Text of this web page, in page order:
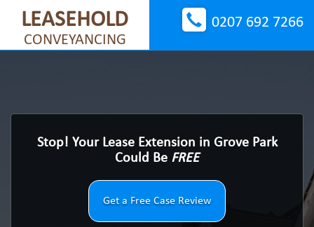
LEASEHOLD
CONVEYANCING
0207 692 7266
Stop! Your Lease Extension in Grove Park
Could Be FREE
Get a Free Case Review